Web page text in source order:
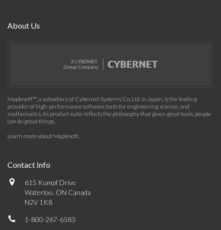
About Us
Maplesoft™, a subsidiary of Cybernet Systems Co. Ltd. in Japan, is the leading
provider of high-performance software tools for engineering, science, and
mathematics. Its product suite reflects the philosophy that given great tools, people
can do great things.
Learn more about Maplesoft.
Contact Info
615 Kumpf Drive
Waterloo, ON Canada
N2V 1K8
1-800-267-6583